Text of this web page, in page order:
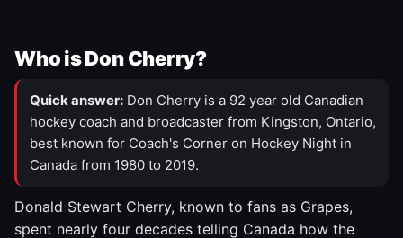
Who is Don Cherry?
Quick answer: Don Cherry is a 92 year old Canadian
hockey coach and broadcaster from Kingston, Ontario,
best known for Coach's Corner on Hockey Night in
Canada from 1980 to 2019.
Donald Stewart Cherry, known to fans as Grapes,
spent nearly four decades telling Canada how the